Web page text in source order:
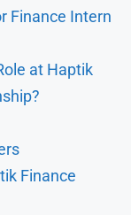
Finance Intern
at Haptik
Finance